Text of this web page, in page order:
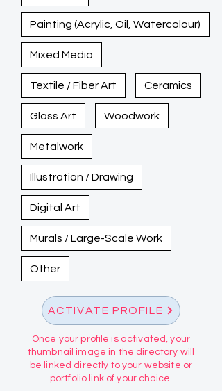
Painting (Acrylic, Oil, Watercolour)
Mixed Media
Textile / Fiber Art Ceramics
Glass Art Woodwork
Metalwork
Illustration / Drawing
Digital Art
Murals / Large-Scale Work
Other
ACTIVATE PROFILE
Once your profile is activated, your
thumbnail image in the directory will
be linked directly to your website or
portfolio link of your choice.